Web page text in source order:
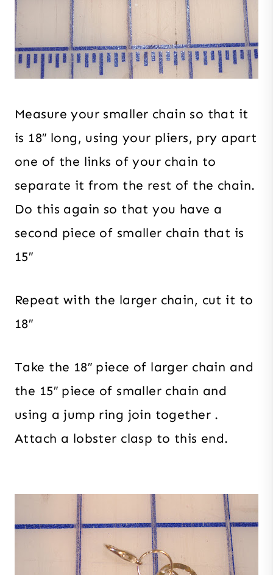
Measure your smaller chain so that it
is 18″ long, using your pliers, pry apart
one of the links of your chain to
separate it from the rest of the chain.
Do this again so that you have a
second piece of smaller chain that is
15″
Repeat with the larger chain, cut it to
18″
Take the 18″ piece of larger chain and
the 15″ piece of smaller chain and
using a jump ring join together .
Attach a lobster clasp to this end.